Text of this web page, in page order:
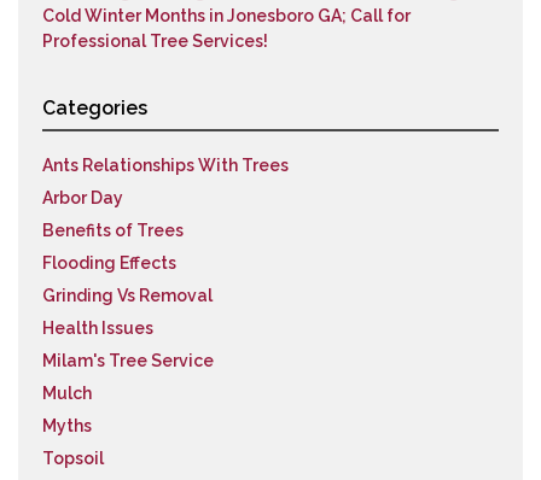
Cold Winter Months in Jonesboro GA; Call for
Professional Tree Services!
Categories
Ants Relationships With Trees
Arbor Day
Benefits of Trees
Flooding Effects
Grinding Vs Removal
Health Issues
Milam's Tree Service
Mulch
Myths
Topsoil